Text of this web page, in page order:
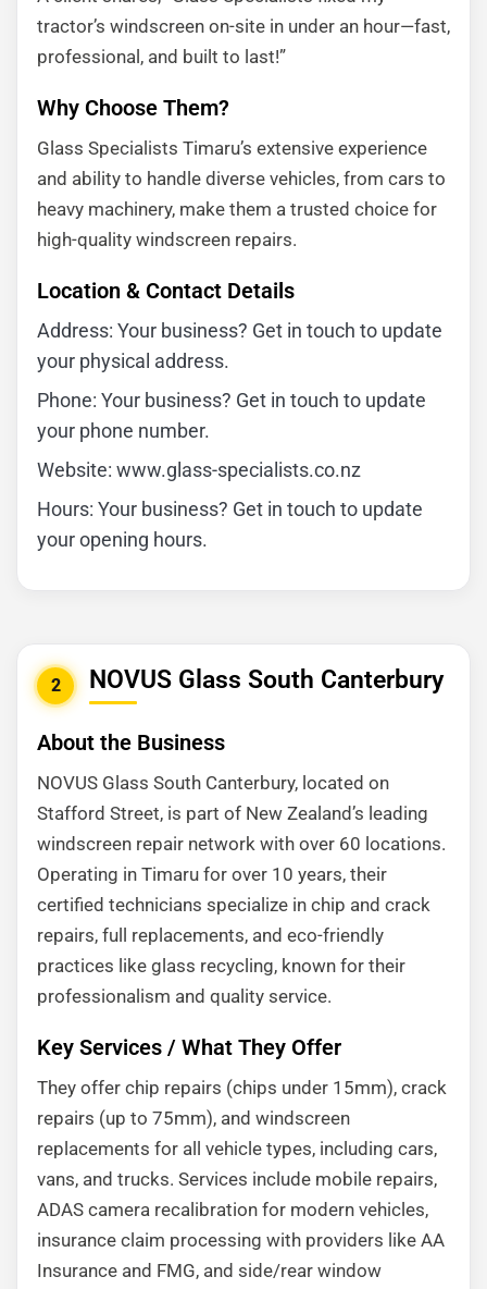
tractor’s windscreen on-site in under an hour—fast,
professional, and built to last!”
Why Choose Them?
Glass Specialists Timaru’s extensive experience
and ability to handle diverse vehicles, from cars to
heavy machinery, make them a trusted choice for
high-quality windscreen repairs.
Location & Contact Details
Address: Your business? Get in touch to update
your physical address.
Phone: Your business? Get in touch to update
your phone number.
Website: www.glass-specialists.co.nz
Hours: Your business? Get in touch to update
your opening hours.
2 NOVUS Glass South Canterbury
About the Business
NOVUS Glass South Canterbury, located on
Stafford Street, is part of New Zealand’s leading
windscreen repair network with over 60 locations.
Operating in Timaru for over 10 years, their
certified technicians specialize in chip and crack
repairs, full replacements, and eco-friendly
practices like glass recycling, known for their
professionalism and quality service.
Key Services / What They Offer
They offer chip repairs (chips under 15mm), crack
repairs (up to 75mm), and windscreen
replacements for all vehicle types, including cars,
vans, and trucks. Services include mobile repairs,
ADAS camera recalibration for modern vehicles,
insurance claim processing with providers like AA
Insurance and FMG, and side/rear window